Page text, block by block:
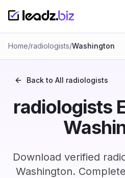
Home/radiologists/Washington
Back to All radiologists
radiologists
Download verified
Washington.